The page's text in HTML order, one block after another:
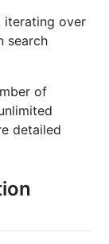
iterating over
search
of
detailed